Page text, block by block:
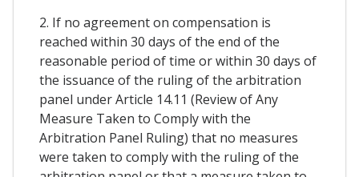
2. If no agreement on compensation is
reached within 30 days of the end of the
reasonable period of time or within 30 days of
the issuance of the ruling of the arbitration
panel under Article 14.11 (Review of Any
Measure Taken to Comply with the
Arbitration Panel Ruling) that no measures
were taken to comply with the ruling of the